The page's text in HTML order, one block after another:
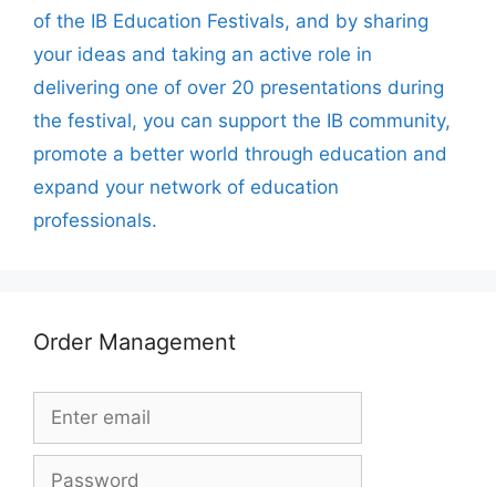
of the IB Education Festivals, and by sharing
your ideas and taking an active role in
delivering one of over 20 presentations during
the festival, you can support the IB community,
promote a better world through education and
expand your network of education
professionals.
Order Management